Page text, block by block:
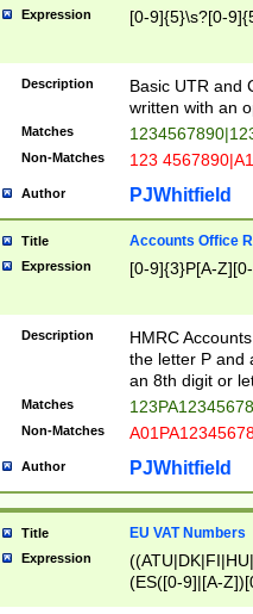
Expression [0-9]{5}\s?[0-
Description
Basic UTR and
written with an
Matches
Non-Matches 123
Author PJWhitfield
Title Accounts Office
Expression [0-9]{3}P[A-
Description
HMRC
the letter P and
an 8th digit or
Matches
Non-Matches
Author PJWhitfield
Title EU VAT Numbers
Expression
(ES([0-9]|[A-
{11}|CY[0-